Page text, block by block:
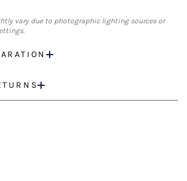
vary due to photographic lighting sources or